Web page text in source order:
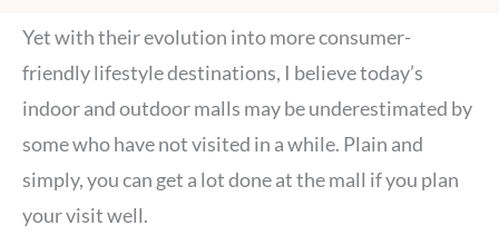
Yet with their evolution into more consumer-
friendly lifestyle destinations, I believe today’s
indoor and outdoor malls may be underestimated by
some who have not visited in a while. Plain and
simply, you can get a lot done at the mall if you plan
your visit well.